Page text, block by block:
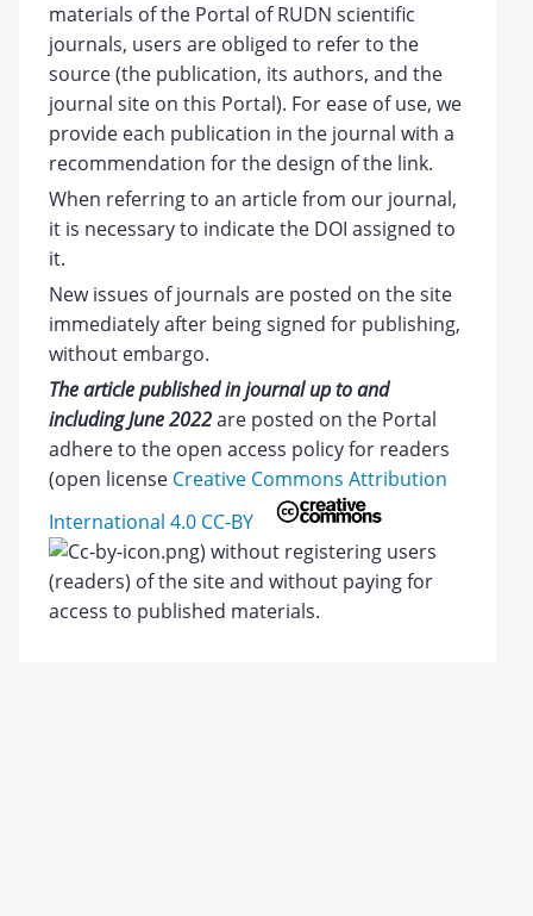
materials of the Portal of RUDN scientific
journals, users are obliged to refer to the
source (the publication, its authors, and the
journal site on this Portal). For ease of use, we
provide each publication in the journal with a
recommendation for the design of the link.
When referring to an article from our journal,
it is necessary to indicate the DOI assigned to
it.
New issues of journals are posted on the site
immediately after being signed for publishing,
without embargo.
The article published in journal up to and
including June 2022are posted on the Portal
adhere to the open access policy for readers
(open license Creative Commons Attribution
International 4.0 CC-BY
) without registering users
(readers) of the site and without paying for
access to published materials.